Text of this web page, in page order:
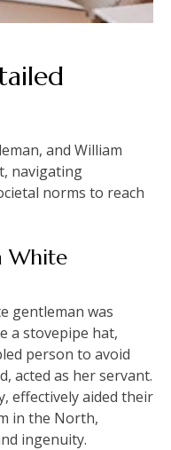
and William
navigating
norms to reach
White
gentleman was
a stovepipe hat,
person to avoid
acted as her servant.
effectively aided their
in the North,
ingenuity.